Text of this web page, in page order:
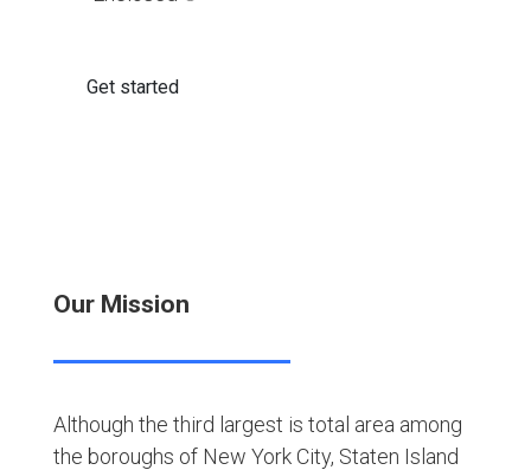
Our Mission
Although the third largest is total area among
the boroughs of New York City, Staten Island